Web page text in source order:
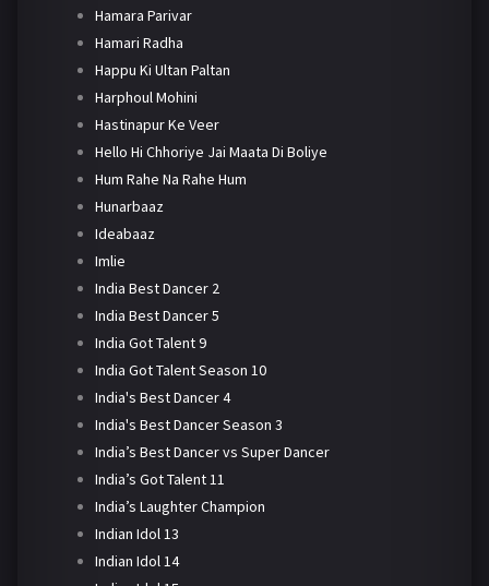
Hamara Parivar
Hamari Radha
Happu Ki Ultan Paltan
Harphoul Mohini
Hastinapur Ke Veer
Hello Hi Chhoriye Jai Maata Di Boliye
Hum Rahe Na Rahe Hum
Hunarbaaz
Ideabaaz
Imlie
India Best Dancer 2
India Best Dancer 5
India Got Talent 9
India Got Talent Season 10
India's Best Dancer 4
India's Best Dancer Season 3
India’s Best Dancer vs Super Dancer
India’s Got Talent 11
India’s Laughter Champion
Indian Idol 13
Indian Idol 14